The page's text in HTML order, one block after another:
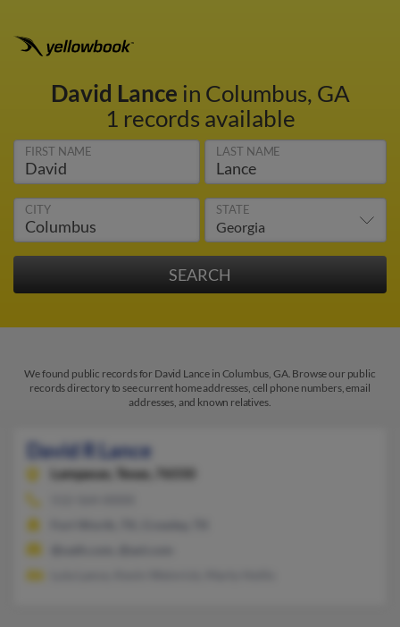
David Lance in Columbus, GA
1 records available
FIRST NAME LAST NAME
CITY STATE
We found public records for David Lance in Columbus, GA. Browse our public
records directory to see current home addresses, cell phone numbers, email
addresses, and known relatives.
David R Lance
Lampasas, Texas, 76550